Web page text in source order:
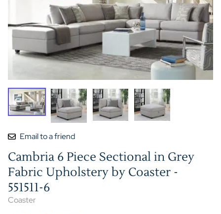
Email to a friend
Cambria 6 Piece Sectional in Grey
Fabric Upholstery by Coaster -
551511-6
Coaster